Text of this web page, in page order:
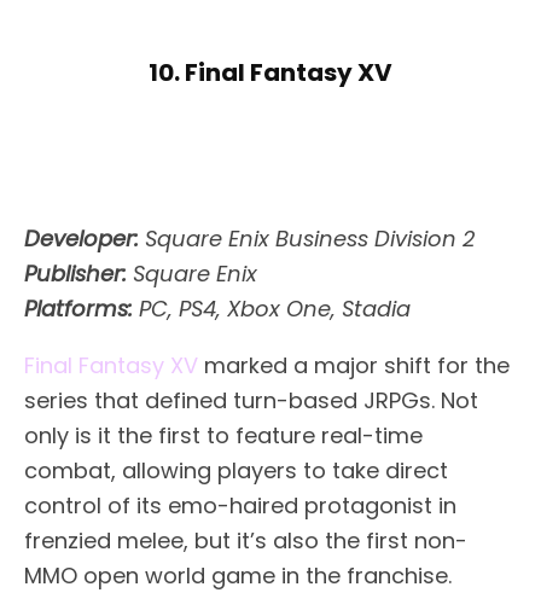
10. Final Fantasy XV
Developer: Square Enix Business Division 2
Publisher: Square Enix
Platforms: PC, PS4, Xbox One, Stadia
Final Fantasy XV marked a major shift for the
series that defined turn-based JRPGs. Not
only is it the first to feature real-time
combat, allowing players to take direct
control of its emo-haired protagonist in
frenzied melee, but it’s also the first non-
MMO open world game in the franchise.